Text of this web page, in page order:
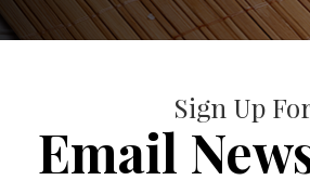
Sign Up
Email